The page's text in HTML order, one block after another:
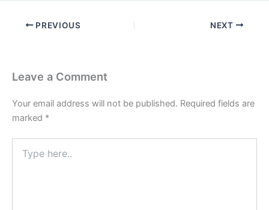
PREVIOUS NEXT
Leave a Comment
Your email address will not be published. Required fields are
marked *
here..